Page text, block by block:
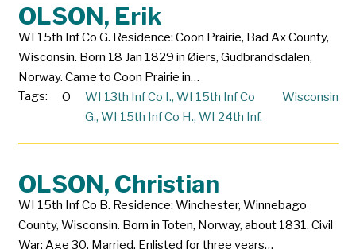
OLSON, Erik
WI 15th Inf Co G. Residence: Coon Prairie, Bad Ax County,
Wisconsin. Born 18 Jan 1829 in Øiers, Gudbrandsdalen,
Norway. Came to Coon Prairie in…
Tags:
O WI 13th Inf Co I., WI 15th Inf Co
G., WI 15th Inf Co H., WI 24th Inf.
Wisconsin
OLSON, Christian
WI 15th Inf Co B. Residence: Winchester, Winnebago
County, Wisconsin. Born in Toten, Norway, about 1831. Civil
War: Age 30. Married. Enlisted for three years…